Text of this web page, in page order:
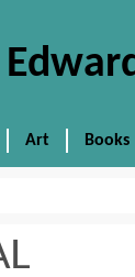
Art Books